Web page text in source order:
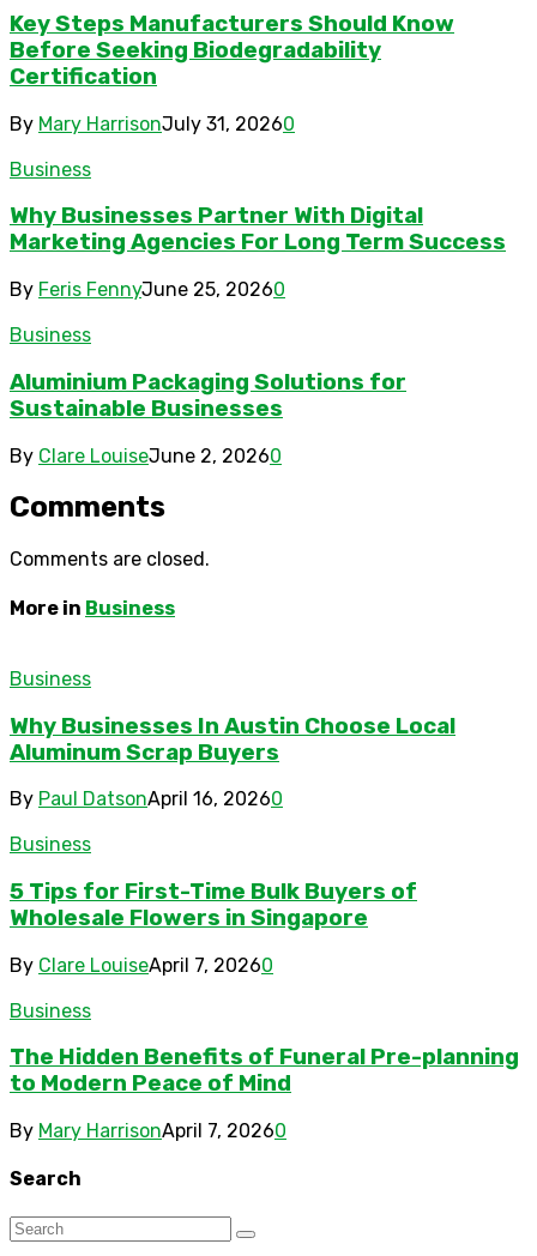
Key Steps Manufacturers Should Know
Before Seeking Biodegradability
Certification
By Mary HarrisonJuly 31, 20260
Business
Why Businesses Partner With Digital
Marketing Agencies For Long Term Success
By Feris FennyJune 25, 20260
Business
Aluminium Packaging Solutions for
Sustainable Businesses
By Clare LouiseJune 2, 20260
Comments
Comments are closed.
More in Business
Business
Why Businesses In Austin Choose Local
Aluminum Scrap Buyers
By Paul DatsonApril 16, 20260
Business
5 Tips for First-Time Bulk Buyers of
Wholesale Flowers in Singapore
By Clare LouiseApril 7, 20260
Business
The Hidden Benefits of Funeral Pre-planning
to Modern Peace of Mind
By Mary HarrisonApril 7, 20260
Search